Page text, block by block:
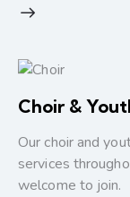
Choir &
Our choir and
services
welcome to join.